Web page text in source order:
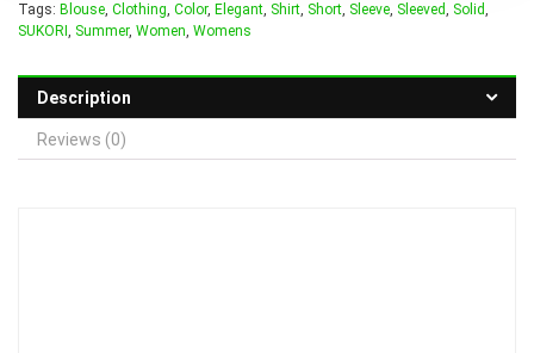
Tags: Blouse, Clothing, Color, Elegant, Shirt, Short, Sleeve, Sleeved, Solid,
SUKORI , Summer, Women, Womens
Description
Reviews (0)